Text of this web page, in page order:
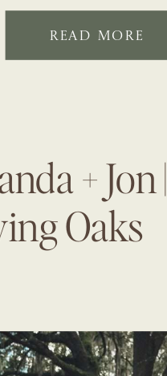
READ MORE
+ Jon |
Oaks